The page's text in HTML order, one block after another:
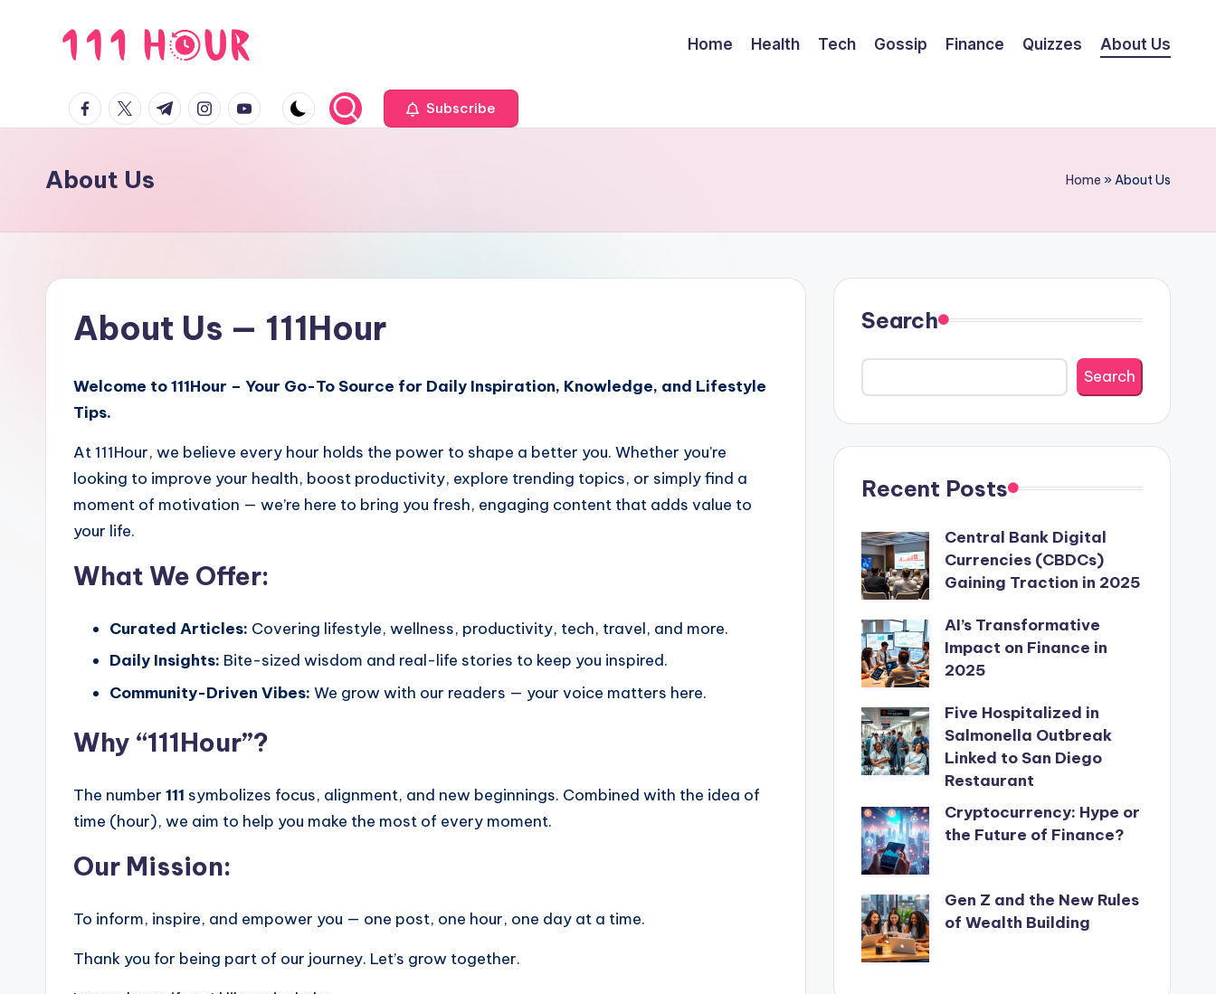
1
h
o
u
Home Health Tech Gossip Finance Quizzes About Us
facebook.com
twitter.com
t.me instagram.com
youtube.com Subscribe
About Us Home »About Us
About Us — 111Hour
Welcome to 111Hour – Your Go-To Source for Daily Inspiration, Knowledge, and Lifestyle
Tips.
At 111Hour, we believe every hour holds the power to shape a better you. Whether you’re
looking to improve your health, boost productivity, explore trending topics, or simply find a
moment of motivation — we’re here to bring you fresh, engaging content that adds value to
your life.
What We Offer:
Curated Articles: Covering lifestyle, wellness, productivity, tech, travel, and more.
Daily Insights: Bite-sized wisdom and real-life stories to keep you inspired.
Community-Driven Vibes: We grow with our readers — your voice matters here.
Why “111Hour”?
The number 111 symbolizes focus, alignment, and new beginnings. Combined with the idea of
time (hour), we aim to help you make the most of every moment.
Our Mission:
To inform, inspire, and empower you — one post, one hour, one day at a time.
Thank you for being part of our journey. Let’s grow together.
Search
Search
Recent Posts
Central Bank Digital
Currencies (CBDCs)
Gaining Traction in 2025
AI’s Transformative
Impact on Finance in
2025
Five Hospitalized in
Salmonella Outbreak
Linked to San Diego
Restaurant
Cryptocurrency: Hype or
the Future of Finance?
Gen Z and the New Rules
of Wealth Building